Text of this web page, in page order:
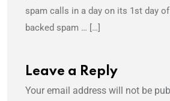
spam calls in a day on its 1st day
backed spam … […]
Leave a Reply
Your email address will not be